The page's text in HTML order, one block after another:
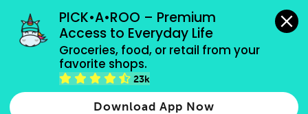
PICK•A•ROO – Premium
Access to Everyday Life
Groceries, food, or retail from your
favorite shops.
23k
Download App Now
grocery orders, all payment methods accepted.
Type 2 or more characters for results.
more